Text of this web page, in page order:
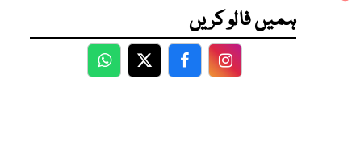
ہمیں فالو کریں
WhatsApp
TwitterFacebookFacebook